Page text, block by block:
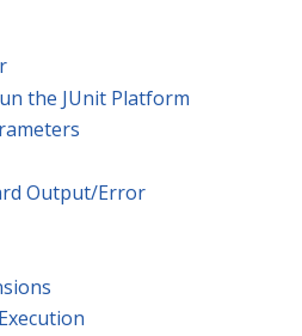
the JUnit Platform
Output/Error